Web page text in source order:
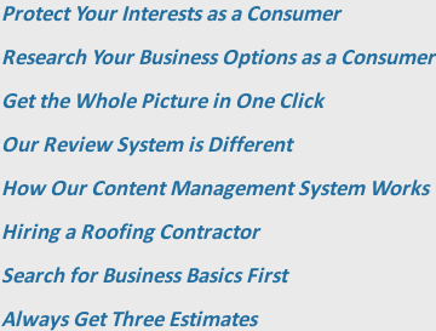
Protect Your Interests as a Consumer
Research Your Business Options as a Consumer
Get the Whole Picture in One Click
Our Review System is Different
How Our Content Management System Works
Hiring a Roofing Contractor
Search for Business Basics First
Always Get Three Estimates